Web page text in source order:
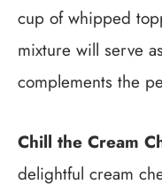
cup of whipped
mixture will serve
complements the
Chill the Cream
delightful cream